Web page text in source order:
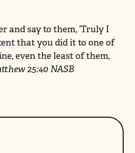
and say to them, ‘Truly I
that you did it to one of
even the least of them,
25:40 NASB